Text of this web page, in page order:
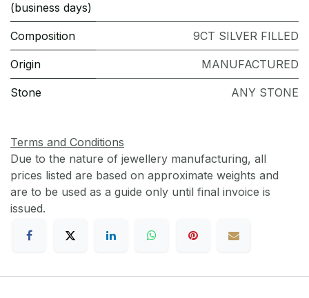
(business days)
Composition 9CT SILVER FILLED
Origin MANUFACTURED
Stone ANY STONE
Terms and Conditions
Due to the nature of jewellery manufacturing, all
prices listed are based on approximate weights and
are to be used as a guide only until final invoice is
issued.